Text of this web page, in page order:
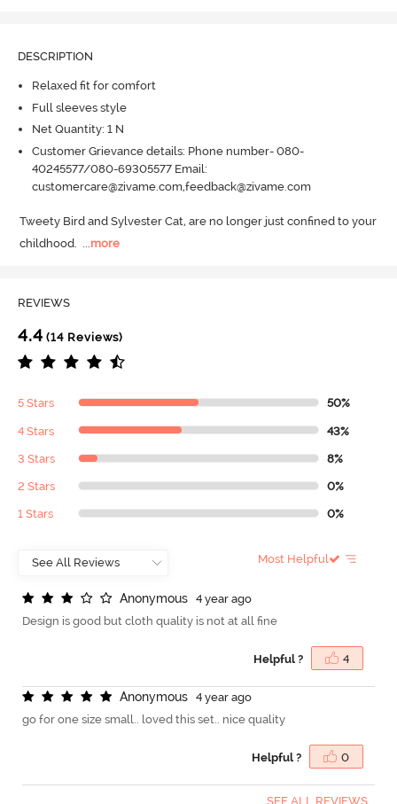
DESCRIPTION
Relaxed fit for comfort
Full sleeves style
Net Quantity: 1 N
Customer Grievance details: Phone number- 080-
40245577/080-69305577 Email:
customercare@zivame.com,feedback@zivame.com
Tweety Bird and Sylvester Cat, are no longer just confined to your
childhood.
more
REVIEWS
4.4 (14 Reviews)
5 Stars 50%
4 Stars 43%
3 Stars 8%
2 Stars 0%
1 Stars 0%
Most Helpful
Anonymous
4 year ago
Design is good but cloth quality is not at all fine
Helpful ? 4
Anonymous
4 year ago
go for one size small.. loved this set.. nice quality
Helpful ? 0
SEE ALL REVIEWS